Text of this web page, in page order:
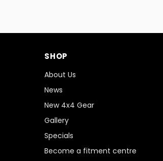
SHOP
About Us
News
New 4x4 Gear
Gallery
Specials
Become a fitment centre